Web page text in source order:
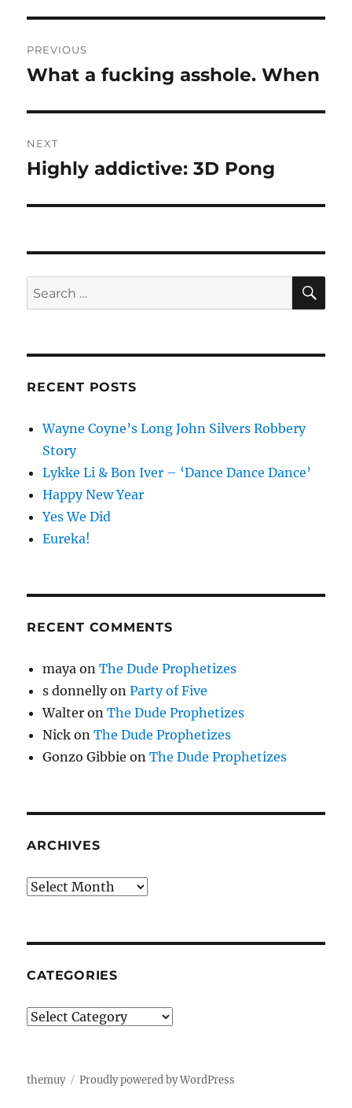
navigation
PREVIOUS
Previous
What a fucking asshole. When
NEXT
Next
Highly addictive: 3D Pong
Search
for:
RECENT POSTS
Wayne Coyne’s Long John Silvers Robbery
Story
Lykke Li & Bon Iver – ‘Dance Dance Dance’
Happy New Year
Yes We Did
Eureka!
RECENT COMMENTS
maya onThe Dude Prophetizes
s donnellyonParty of Five
Walter onThe Dude Prophetizes
Nick onThe Dude Prophetizes
Gonzo Gibbie onThe Dude Prophetizes
ARCHIVES
Archives
CATEGORIES
Categories
themuy Proudly powered by WordPress